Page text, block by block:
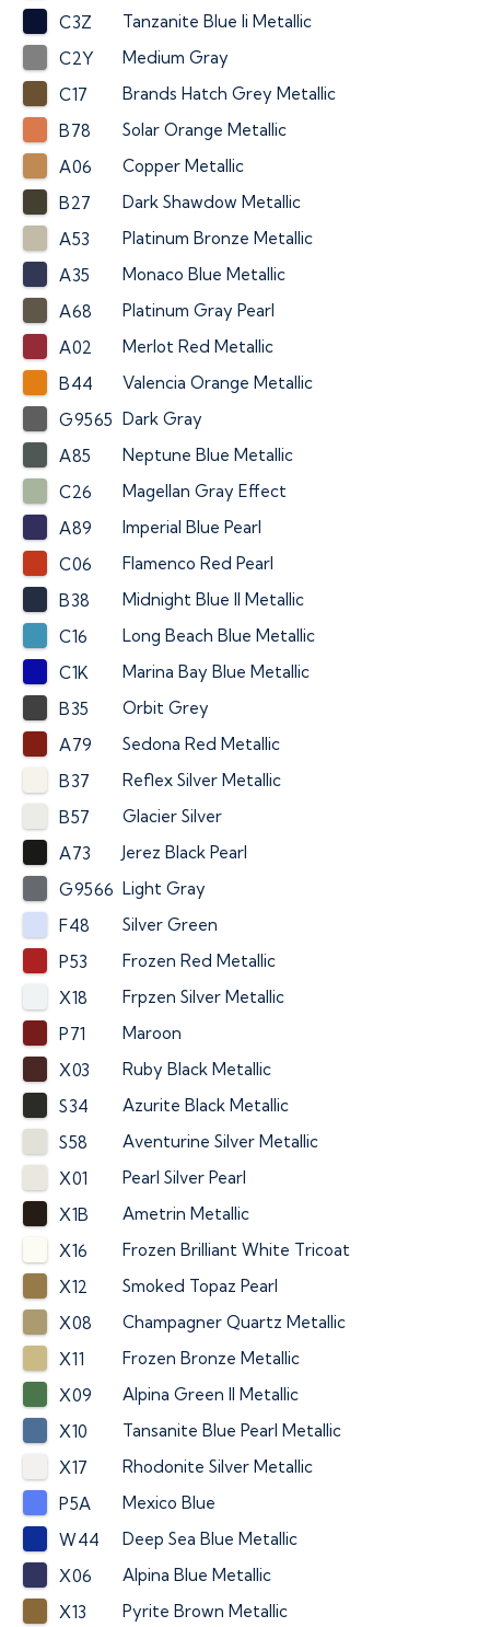
C3Z
Tanzanite Blue Ii Metallic
C2Y
Medium Gray
C17
Brands Hatch Grey Metallic
B78
Solar Orange Metallic
A06
Copper Metallic
B27
Dark Shawdow Metallic
A53
Platinum Bronze Metallic
A35
Monaco Blue Metallic
A68
Platinum Gray Pearl
A02
Merlot Red Metallic
B44
Valencia Orange Metallic
G9565 Dark Gray
A85
Neptune Blue Metallic
C26
Magellan Gray Effect
A89
Imperial Blue Pearl
C06
Flamenco Red Pearl
B38
Midnight Blue II Metallic
C16
Long Beach Blue Metallic
C1K
Marina Bay Blue Metallic
B35
Orbit Grey
A79
Sedona Red Metallic
B37
Reflex Silver Metallic
B57
Glacier Silver
A73
Jerez Black Pearl
G9566 Light Gray
F48
Silver Green
P53
Frozen Red Metallic
X18
Frpzen Silver Metallic
P71
Maroon
X03
Ruby Black Metallic
S34
Azurite Black Metallic
S58
Aventurine Silver Metallic
X01
Pearl Silver Pearl
X1B
Ametrin Metallic
X16
Frozen Brilliant White Tricoat
X12
Smoked Topaz Pearl
X08
Champagner Quartz Metallic
X11
Frozen Bronze Metallic
X09
Alpina Green II Metallic
X10
Tansanite Blue Pearl Metallic
X17
Rhodonite Silver Metallic
P5A
Mexico Blue
W44
Deep Sea Blue Metallic
X06
Alpina Blue Metallic
X13
Pyrite Brown Metallic